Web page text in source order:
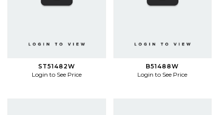
ST51482W
Login to See Price
B51488W
Login to See Price